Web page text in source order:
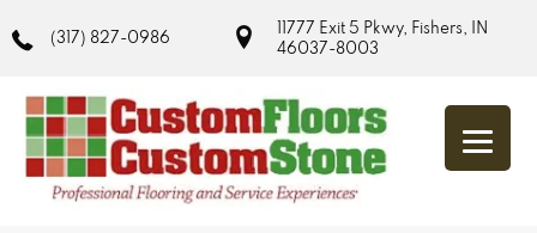
(317) 827-0986
11777 Exit 5 Pkwy, Fishers, IN
46037-8003